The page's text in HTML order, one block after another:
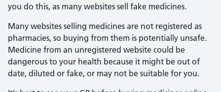
you do this, as many websites sell fake medicines.
Many websites selling medicines are not registered as
pharmacies, so buying from them is potentially unsafe.
Medicine from an unregistered website could be
dangerous to your health because it might be out of
date, diluted or fake, or may not be suitable for you.